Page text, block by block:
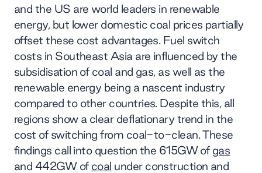
and the US are world leaders in renewable
energy, but lower domestic coal prices partially
offset these cost advantages. Fuel switch
costs in Southeast Asia are influenced by the
subsidisation of coal and gas, as well as the
renewable energy being a nascent industry
compared to other countries. Despite this, all
regions show a clear deflationary trend in the
cost of switching from coal-to-clean. These
findings call into question the 615GW of gas
and 442GW of coal under construction and